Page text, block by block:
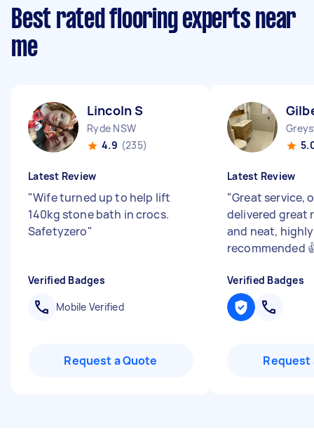
Best rated flooring experts near
me
Lincoln S
Ryde NSW
4.9 (235)
Latest Review
"Wife turned up to help lift
140kg stone bath in crocs.
Safetyzero"
Verified Badges
Mobile Verified
Request a Quote
Latest Review
"Great service,
delivered great
and neat, highly
recommended
Verified Badges
Request